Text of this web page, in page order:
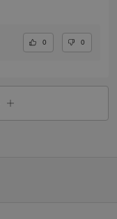
0 0